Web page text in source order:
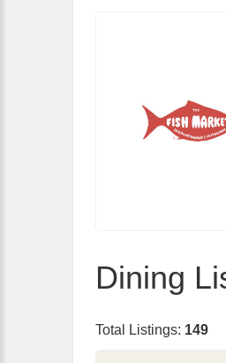
Dining
Total Listings: 149